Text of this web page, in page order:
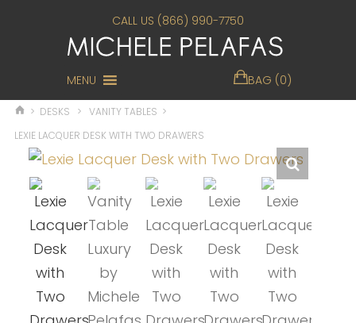
CALL US (866) 990-7750
MENU BAG (0)
> DESKS > VANITY TABLES >
LEXIE LACQUER DESK WITH TWO DRAWERS